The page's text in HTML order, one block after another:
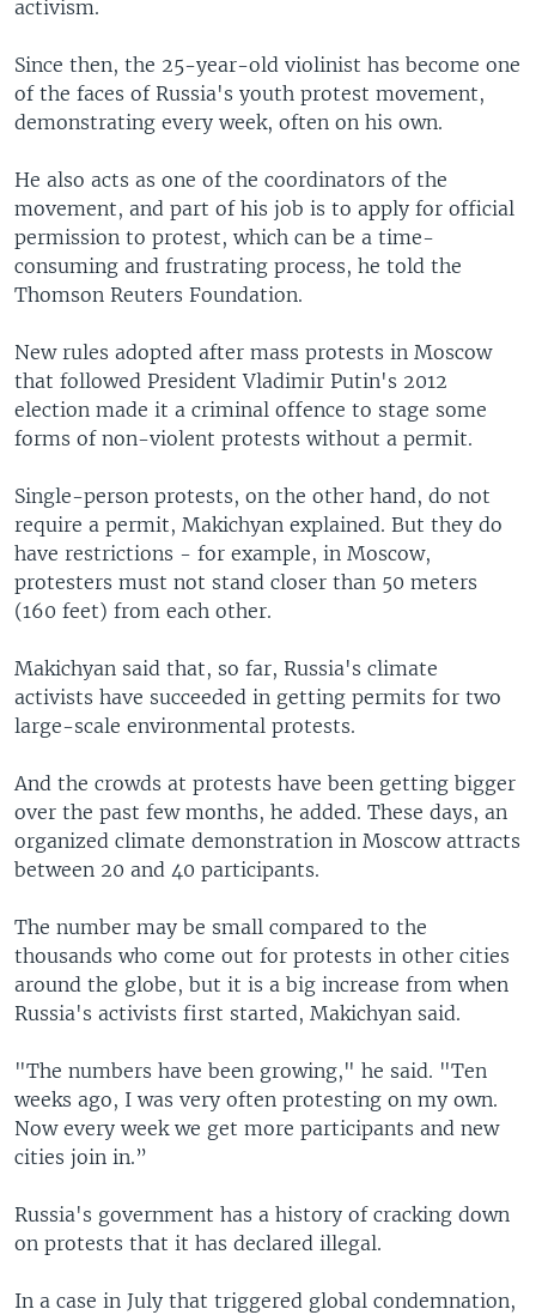
activism.
Since then, the 25-year-old violinist has become one
of the faces of Russia's youth protest movement,
demonstrating every week, often on his own.
He also acts as one of the coordinators of the
movement, and part of his job is to apply for official
permission to protest, which can be a time-
consuming and frustrating process, he told the
Thomson Reuters Foundation.
New rules adopted after mass protests in Moscow
that followed President Vladimir Putin's 2012
election made it a criminal offence to stage some
forms of non-violent protests without a permit.
Single-person protests, on the other hand, do not
require a permit, Makichyan explained. But they do
have restrictions - for example, in Moscow,
protesters must not stand closer than 50 meters
(160 feet) from each other.
Makichyan said that, so far, Russia's climate
activists have succeeded in getting permits for two
large-scale environmental protests.
And the crowds at protests have been getting bigger
over the past few months, he added. These days, an
organized climate demonstration in Moscow attracts
between 20 and 40 participants.
The number may be small compared to the
thousands who come out for protests in other cities
around the globe, but it is a big increase from when
Russia's activists first started, Makichyan said.
"The numbers have been growing," he said. "Ten
weeks ago, I was very often protesting on my own.
Now every week we get more participants and new
cities join in.”
Russia's government has a history of cracking down
on protests that it has declared illegal.
In a case in July that triggered global condemnation,